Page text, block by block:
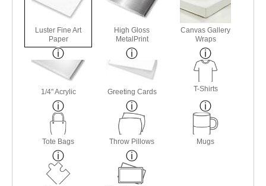
Luster Fine Art
Paper
High Gloss
MetalPrint
Canvas Gallery
Wraps
1/4" Acrylic Greeting Cards T-Shirts
Tote Bags Throw Pillows Mugs